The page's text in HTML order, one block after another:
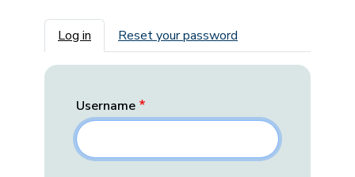
Primary tabs
Log in Reset your password
Username